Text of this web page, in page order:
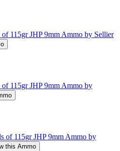
of 115gr JHP 9mm Ammo by Sellier
of 115gr JHP 9mm Ammo by
of 115gr JHP 9mm Ammo by
this Ammo